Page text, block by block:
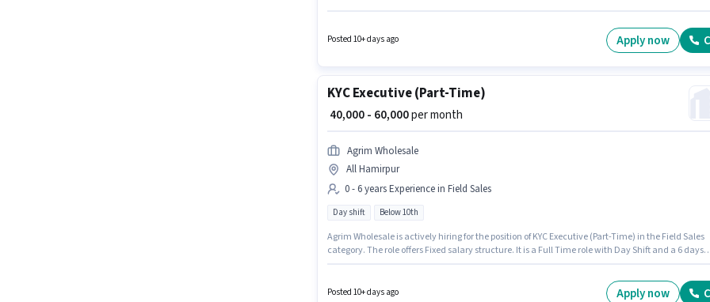
Posted 10+ days ago Apply now
KYC Executive (Part-Time)
₹ 40,000 - 60,000per month
Agrim Wholesale
All Hamirpur
0 - 6 years Experience in Field Sales
Day shift Below 10th
Agrim Wholesale is actively hiring for the position of KYC Executive (Part-Time) in the Field Sales
category. The role offers Fixed salary structure. It is a Full Time role with Day Shift and a 6 days
Posted 10+ days ago Apply now